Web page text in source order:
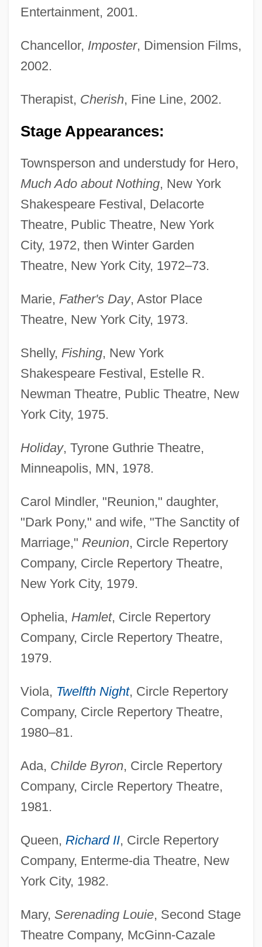
Entertainment, 2001.
Chancellor, Imposter, Dimension Films,
2002.
Therapist, Cherish, Fine Line, 2002.
Stage Appearances:
Townsperson and understudy for Hero,
Much Ado about Nothing, New York
Shakespeare Festival, Delacorte
Theatre, Public Theatre, New York
City, 1972, then Winter Garden
Theatre, New York City, 1972–73.
Marie, Father's Day, Astor Place
Theatre, New York City, 1973.
Shelly, Fishing, New York
Shakespeare Festival, Estelle R.
Newman Theatre, Public Theatre, New
York City, 1975.
Holiday, Tyrone Guthrie Theatre,
Minneapolis, MN, 1978.
Carol Mindler, "Reunion," daughter,
"Dark Pony," and wife, "The Sanctity of
Marriage," Reunion, Circle Repertory
Company, Circle Repertory Theatre,
New York City, 1979.
Ophelia, Hamlet, Circle Repertory
Company, Circle Repertory Theatre,
1979.
Viola, Twelfth Night, Circle Repertory
Company, Circle Repertory Theatre,
1980–81.
Ada, Childe Byron, Circle Repertory
Company, Circle Repertory Theatre,
1981.
Queen, Richard II, Circle Repertory
Company, Enterme-dia Theatre, New
York City, 1982.
Mary, Serenading Louie, Second Stage
Theatre Company, McGinn-Cazale